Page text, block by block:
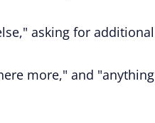
asking for additional
more," and "anything